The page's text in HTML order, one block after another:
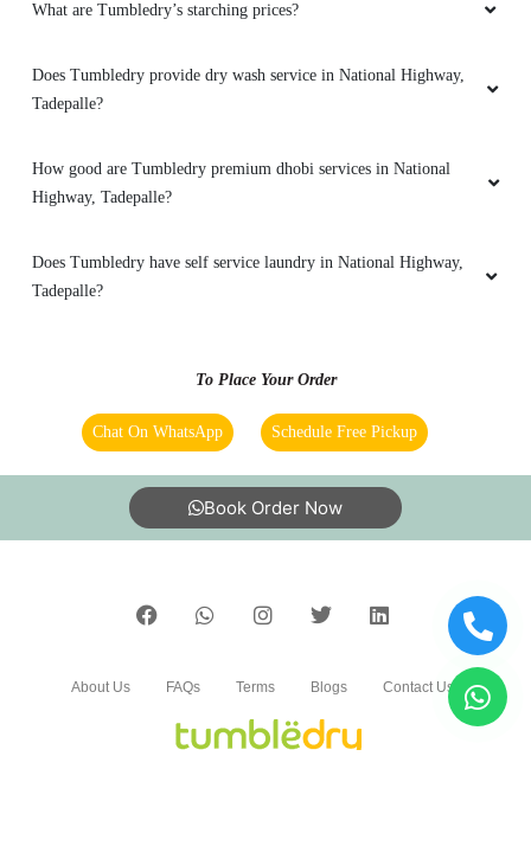
5
Service was nice
What are Tumbledry’s starching prices?
Does Tumbledry provide dry wash service in National Highway,
Tadepalle?
How good are Tumbledry premium dhobi services in National
Highway, Tadepalle?
Does Tumbledry have self service laundry in National Highway,
Tadepalle?
To Place Your Order
Chat On WhatsApp Schedule Free Pickup
Book Order Now
About Us FAQs Terms Blogs Contact Us